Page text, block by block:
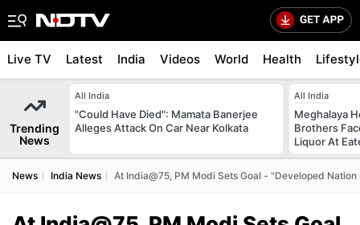
Live TV Latest India Videos World Health
Trending
News
All India
"Could Have Died": Mamata Banerjee
Alleges Attack On Car Near Kolkata
All India
Meghalaya
Brothers
Liquor At
News India News At India@75, PM Modi Sets Goal - "Developed Nation